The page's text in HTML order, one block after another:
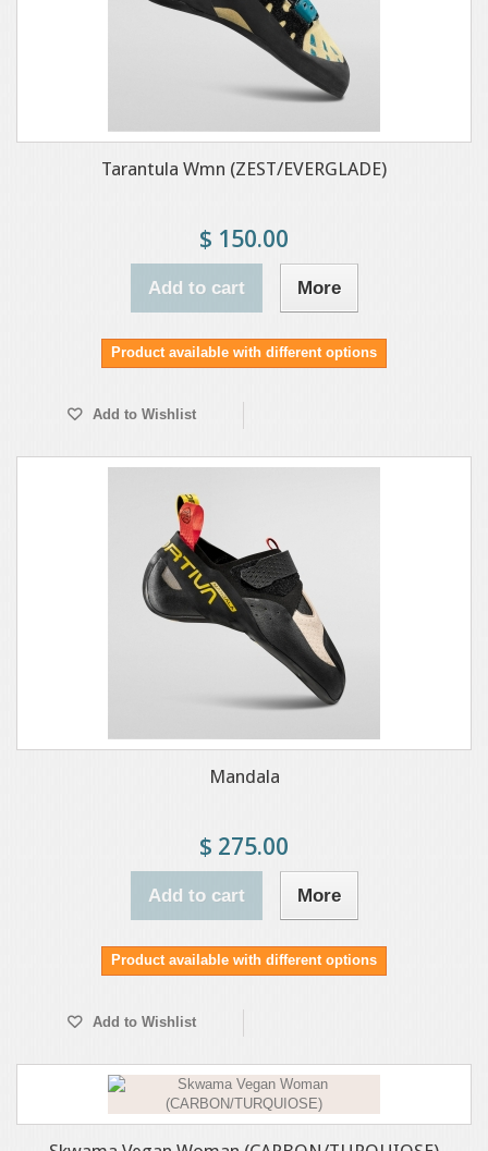
Tarantula Wmn (ZEST/EVERGLADE)
$ 150.00
Add to cart More
Product available with different options
Add to Wishlist
Mandala
$ 275.00
Add to cart More
Product available with different options
Add to Wishlist